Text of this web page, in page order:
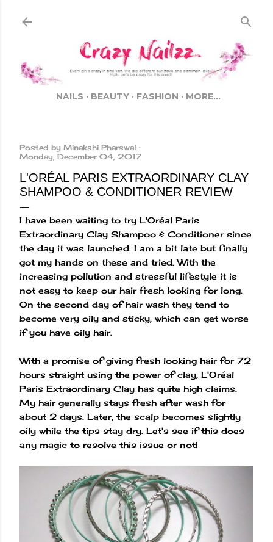
NAILS BEAUTY FASHION MORE…
Posted by Minakshi Pharswal
Monday, December 04, 2017
L'ORÉAL PARIS EXTRAORDINARY CLAY
SHAMPOO & CONDITIONER REVIEW
I have been waiting to try L'Oréal Paris
Extraordinary Clay Shampoo & Conditioner since
the day it was launched. I am a bit late but finally
got my hands on these and tried. With the
increasing pollution and stressful lifestyle it is
not easy to keep our hair fresh looking for long.
On the second day of hair wash they tend to
become very oily and sticky, which can get worse
if you have oily hair.
With a promise of giving fresh looking hair for 72
hours straight using the power of clay, L'Oréal
Paris Extraordinary Clay has quite high claims.
My hair generally stays fresh after wash for
about 2 days. Later, the scalp becomes slightly
oily while the tips stay dry. Let's see if this does
any magic to resolve this issue or not!